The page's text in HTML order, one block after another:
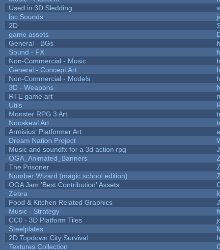
Used in 3D Sledding
lpc Sounds
2D
game assets
General - BGs
Sound - FX
Non-Commercial - Music
General - Concept Art
Non-Commercial - Models
3D - Weapons
RTE game art
Utils
Monster RPG 3 Art
Nooskewl Art
Armisius' Platformer Art
Dream Nation Project
Music and soundfx for a 3d action rpg
OGA_Animated_Banners
The Prisoner
Number Wizard (magic school edition)
OGA Jam 'Best Contribution' Assets
Zebra
Food & Kitchen Related Graphics
Music - Strategy
CC0 - 3D Platform Tiles
Steelplates
2D Topdown City Survival
Textures Collection